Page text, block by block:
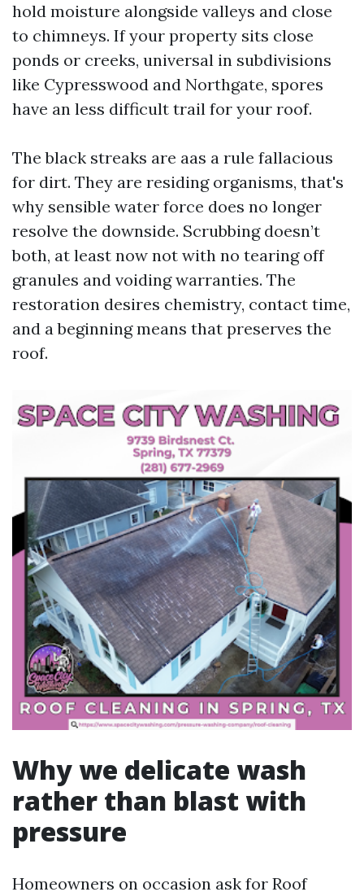
hold moisture alongside valleys and close
to chimneys. If your property sits close
ponds or creeks, universal in subdivisions
like Cypresswood and Northgate, spores
have an less difficult trail for your roof.
The black streaks are aas a rule fallacious
for dirt. They are residing organisms, that's
why sensible water force does no longer
resolve the downside. Scrubbing doesn’t
both, at least now not with no tearing off
granules and voiding warranties. The
restoration desires chemistry, contact time,
and a beginning means that preserves the
roof.
Why we delicate wash
rather than blast with
pressure
Homeowners on occasion ask for Roof